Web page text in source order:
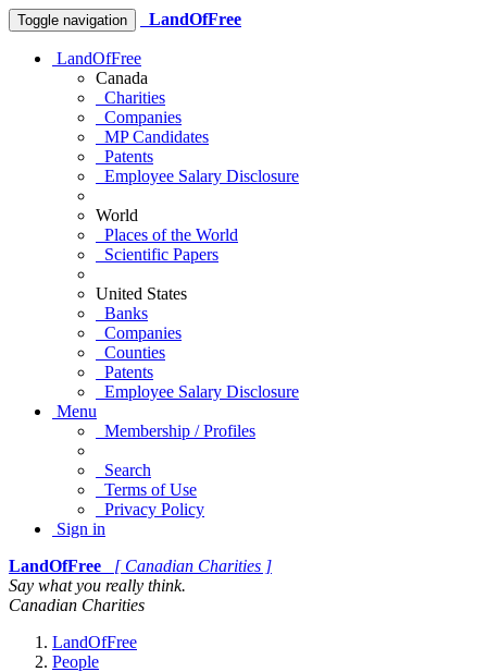
Toggle navigation LandOfFree
LandOfFree
Canada
Charities
Companies
MP Candidates
Patents
Employee Salary Disclosure
World
Places of the World
Scientific Papers
United States
Banks
Companies
Counties
Patents
Employee Salary Disclosure
Menu
Membership / Profiles
Search
Terms of Use
Privacy Policy
Sign in
LandOfFree
[ Canadian Charities ]
Say what you really think.
Canadian Charities
LandOfFree
People